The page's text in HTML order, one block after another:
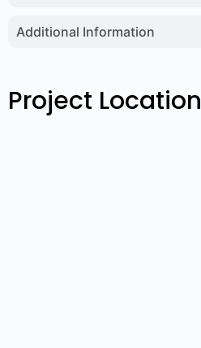
Additional Information
Project Location